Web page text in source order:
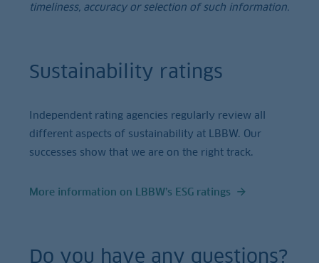
timeliness, accuracy or selection of such information.
Sustainability ratings
Independent rating agencies regularly review all
different aspects of sustainability at LBBW. Our
successes show that we are on the right track.
More information on LBBW’s ESG ratings
Do you have any questions?